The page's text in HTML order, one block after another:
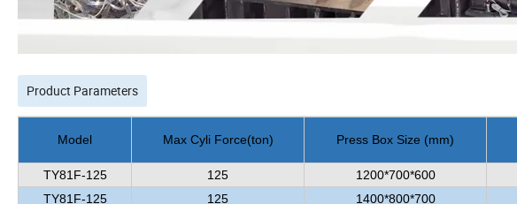
Product Parameters
Model Max Cyli Force(ton) Press Box Size (mm)
TY81F-125 125 1200*700*600
TY81F-125 125 1400*800*700